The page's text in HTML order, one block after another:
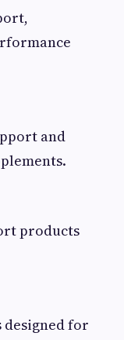
and
products
for